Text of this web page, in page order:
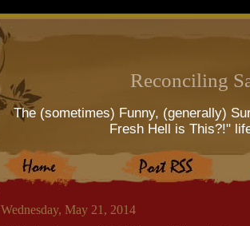
Reconciling
The (sometimes) Funny, (generally)
Fresh Hell is This?!"
Wednesday, May 21, 2014